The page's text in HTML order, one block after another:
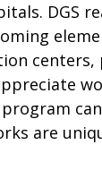
DGS
centers,
are